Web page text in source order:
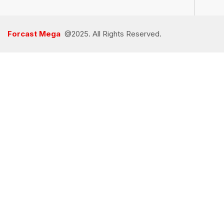
Forcast Mega @2025. All Rights Reserved.